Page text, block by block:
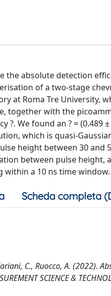
the absolute detection
of a two-stage
at Roma Tre University,
together with the
?. We found an ? =
which is quasi-
height between 30
between pulse
within a 10 ns time window.
Scheda completa
C., Ruocco, A. (2022).
SCIENCE &